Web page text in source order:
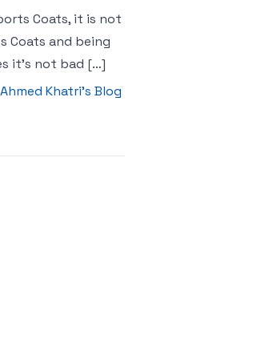
Coats, it is not
Coats and being
it’s not bad […]
Khatri’s Blog